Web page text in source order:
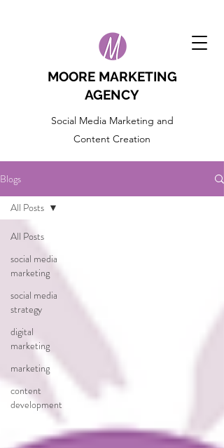
MOORE MARKETING
AGENCY
Social Media Marketing and
Content Creation
Blogs
All Posts
social media
marketing
social media
strategy
digital
marketing
marketing
content
development
All Posts